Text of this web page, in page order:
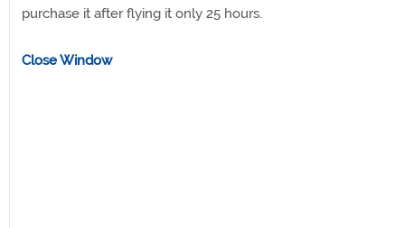
purchase it after flying it only 25 hours.
Close Window